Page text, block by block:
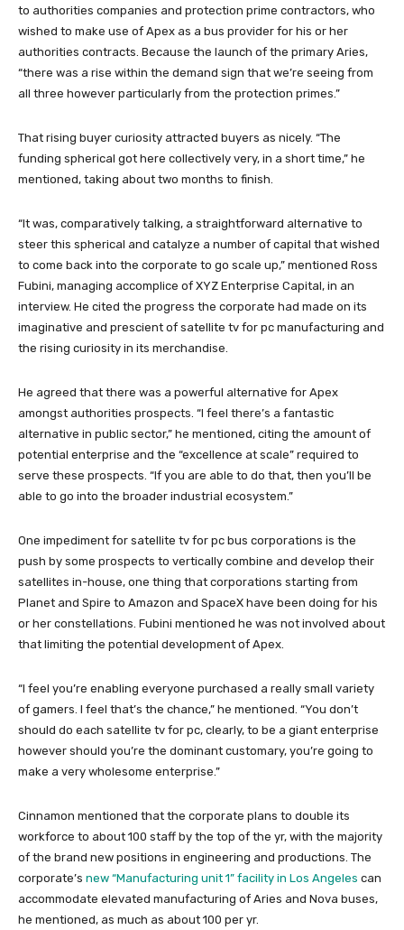
to authorities companies and protection prime contractors, who
wished to make use of Apex as a bus provider for his or her
authorities contracts. Because the launch of the primary Aries,
“there was a rise within the demand sign that we’re seeing from
all three however particularly from the protection primes.”
That rising buyer curiosity attracted buyers as nicely. “The
funding spherical got here collectively very, in a short time,” he
mentioned, taking about two months to finish.
“It was, comparatively talking, a straightforward alternative to
steer this spherical and catalyze a number of capital that wished
to come back into the corporate to go scale up,” mentioned Ross
Fubini, managing accomplice of XYZ Enterprise Capital, in an
interview. He cited the progress the corporate had made on its
imaginative and prescient of satellite tv for pc manufacturing and
the rising curiosity in its merchandise.
He agreed that there was a powerful alternative for Apex
amongst authorities prospects. “I feel there’s a fantastic
alternative in public sector,” he mentioned, citing the amount of
potential enterprise and the “excellence at scale” required to
serve these prospects. “If you are able to do that, then you’ll be
able to go into the broader industrial ecosystem.”
One impediment for satellite tv for pc bus corporations is the
push by some prospects to vertically combine and develop their
satellites in-house, one thing that corporations starting from
Planet and Spire to Amazon and SpaceX have been doing for his
or her constellations. Fubini mentioned he was not involved about
that limiting the potential development of Apex.
“I feel you’re enabling everyone purchased a really small variety
of gamers. I feel that’s the chance,” he mentioned. “You don’t
should do each satellite tv for pc, clearly, to be a giant enterprise
however should you’re the dominant customary, you’re going to
make a very wholesome enterprise.”
Cinnamon mentioned that the corporate plans to double its
workforce to about 100 staff by the top of the yr, with the majority
of the brand new positions in engineering and productions. The
corporate’s new “Manufacturing unit 1” facility in Los Angeles can
accommodate elevated manufacturing of Aries and Nova buses,
he mentioned, as much as about 100 per yr.